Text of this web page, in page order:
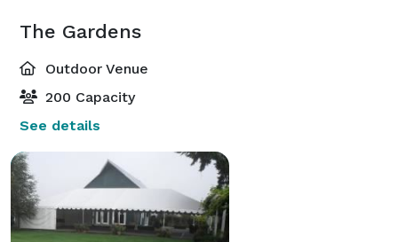
The Gardens
Outdoor Venue
200 Capacity
See details